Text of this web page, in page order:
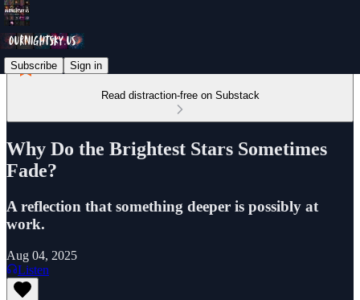
Subscribe Sign in
Read distraction-free on Substack
Why Do the Brightest Stars Sometimes
Fade?
A reflection that something deeper is possibly at
work.
Aug 04, 2025
Listen